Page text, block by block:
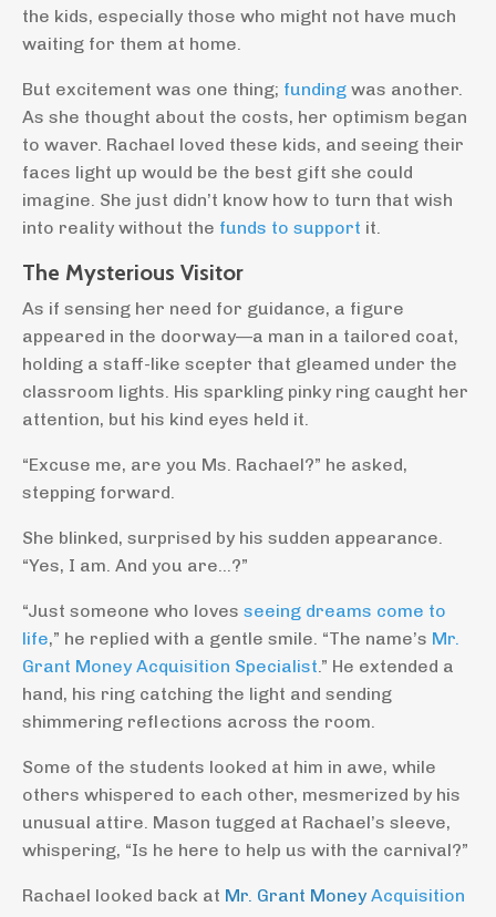
the kids, especially those who might not have much
waiting for them at home.
But excitement was one thing; funding was another.
As she thought about the costs, her optimism began
to waver. Rachael loved these kids, and seeing their
faces light up would be the best gift she could
imagine. She just didn’t know how to turn that wish
into reality without the funds to support it.
The Mysterious Visitor
As if sensing her need for guidance, a figure
appeared in the doorway—a man in a tailored coat,
holding a staff-like scepter that gleamed under the
classroom lights. His sparkling pinky ring caught her
attention, but his kind eyes held it.
“Excuse me, are you Ms. Rachael?” he asked,
stepping forward.
She blinked, surprised by his sudden appearance.
“Yes, I am. And you are…?”
“Just someone who loves seeing dreams come to
life,” he replied with a gentle smile. “The name’s Mr.
Grant Money Acquisition Specialist .” He extended a
hand, his ring catching the light and sending
shimmering reflections across the room.
Some of the students looked at him in awe, while
others whispered to each other, mesmerized by his
unusual attire. Mason tugged at Rachael’s sleeve,
whispering, “Is he here to help us with the carnival?”
Rachael looked back at Mr. Grant Money Acquisition